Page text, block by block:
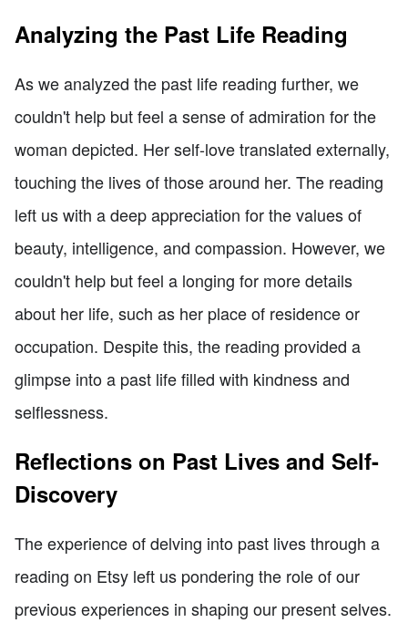
Analyzing the Past Life Reading
As we analyzed the past life reading further, we
couldn't help but feel a sense of admiration for the
woman depicted. Her self-love translated externally,
touching the lives of those around her. The reading
left us with a deep appreciation for the values of
beauty, intelligence, and compassion. However, we
couldn't help but feel a longing for more details
about her life, such as her place of residence or
occupation. Despite this, the reading provided a
glimpse into a past life filled with kindness and
selflessness.
Reflections on Past Lives and Self-
Discovery
The experience of delving into past lives through a
reading on Etsy left us pondering the role of our
previous experiences in shaping our present selves.